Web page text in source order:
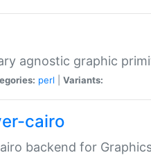
agnostic graphic
perl Variants:
cairo
backend for